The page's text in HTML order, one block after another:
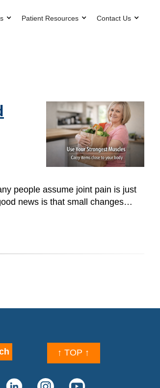
Patient Resources Contact Us
people assume joint pain is just
news is that small changes…
↑ TOP ↑